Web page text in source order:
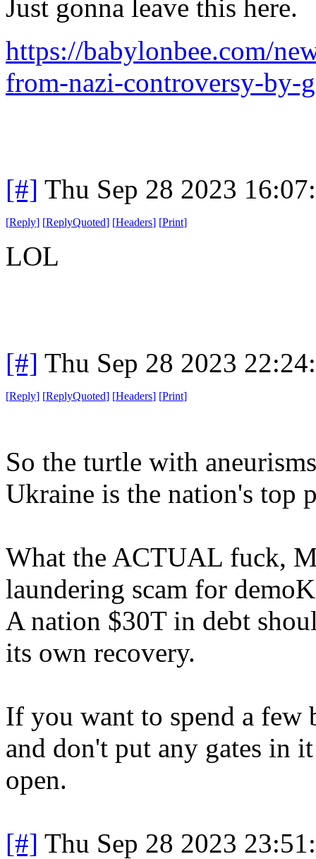
Just gonna leave this here.
https://babylonbee.com/
from-nazi-controversy-by-
[#] Thu Sep 28 2023
[Reply] [ReplyQuoted] [Headers] [Print]
LOL
[#] Thu Sep 28 2023
[Reply] [ReplyQuoted] [Headers] [Print]
So the turtle with
Ukraine is the nation's top
What the ACTUAL fuck,
laundering scam for
A nation $30T in debt
its own recovery.
If you want to spend a
and don't put any gates in
open.
[#] Thu Sep 28 2023